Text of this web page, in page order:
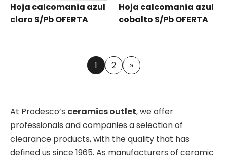
Hoja calcomania azul
claro S/Pb OFERTA
Hoja calcomania azul
cobalto S/Pb OFERTA
1 2 »
At Prodesco’s ceramics outlet, we offer
professionals and companies a selection of
clearance products, with the quality that has
defined us since 1965. As manufacturers of ceramic